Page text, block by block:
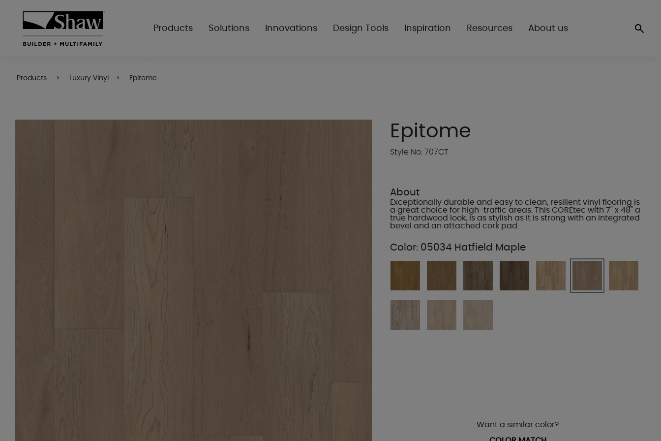
Products Solutions Innovations Design Tools Inspiration Resources About us
Products Luxury Vinyl Epitome
Epitome
Style No: 707CT
About
Exceptionally durable and easy to clean, resilient vinyl flooring is
a great choice for high-traffic areas. This COREtec with 7" x 48" a
true hardwood look, is as stylish as it is strong with an integrated
bevel and an attached cork pad.
Color: 05034 Hatfield Maple
Want a similar color?